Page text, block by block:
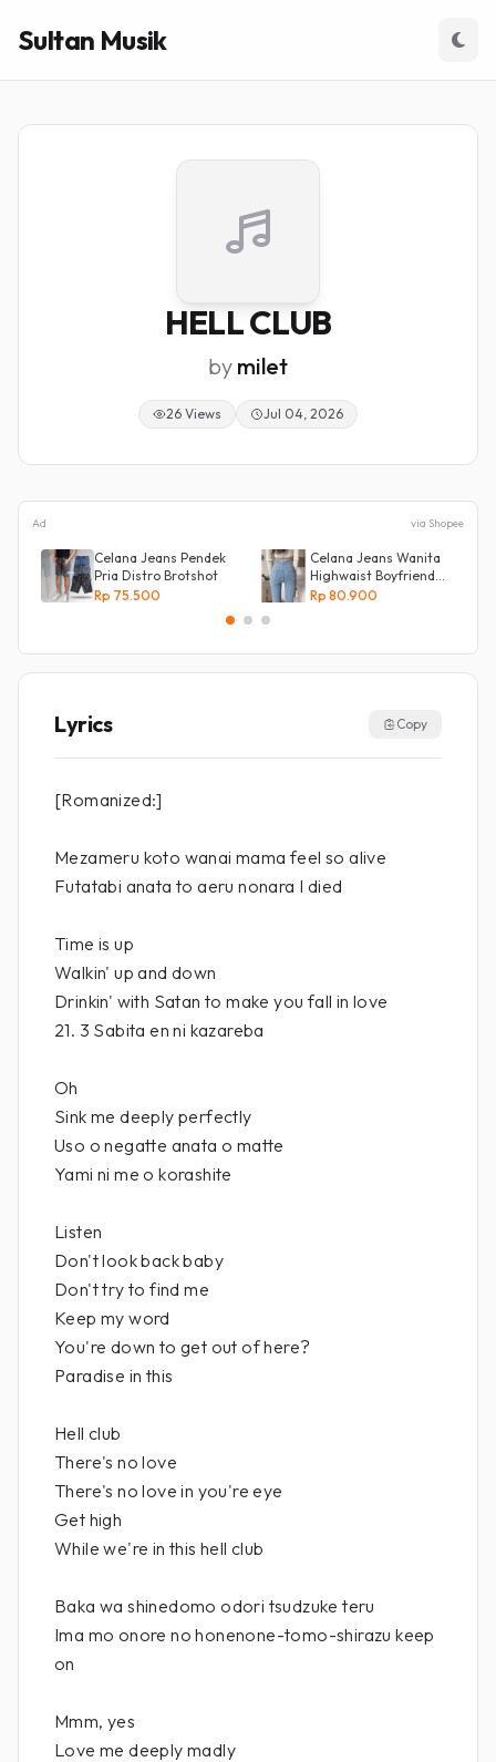
Sultan Musik
HELL CLUB
by milet
26 Views Jul 04, 2026
Ad via Shopee
Celana Jeans Pendek
Pria Distro Brotshot
Rp 75.500
Celana Jeans Wanita
Highwaist Boyfriend
Silang Belakang
Rp 80.900
Lyrics Copy
[Romanized:]
Mezameru koto wanai mama feel so alive
Futatabi anata to aeru nonara I died
Time is up
Walkin' up and down
Drinkin' with Satan to make you fall in love
21. 3 Sabita en ni kazareba
Oh
Sink me deeply perfectly
Uso o negatte anata o matte
Yami ni me o korashite
Listen
Don't look back baby
Don't try to find me
Keep my word
You're down to get out of here?
Paradise in this
Hell club
There's no love
There's no love in you're eye
Get high
While we're in this hell club
Baka wa shinedomo odori tsudzuke teru
Ima mo onore no honenone-tomo-shirazu keep
on
Mmm, yes
Love me deeply madly